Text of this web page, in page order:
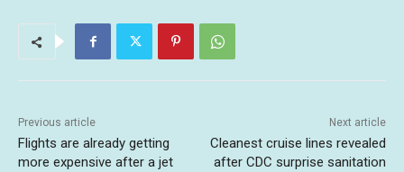
Previous article
Flights are already getting
more expensive after a jet
Next article
Cleanest cruise lines revealed
after CDC surprise sanitation